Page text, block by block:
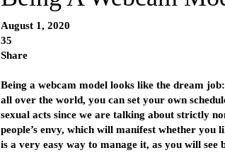
August 1, 2020
35
Share
Being a webcam model looks like the dream
all over the world, you can set your own
sexual acts since we are talking about strictly
people’s envy, which will manifest whether
is a very easy way to manage it, as you will see